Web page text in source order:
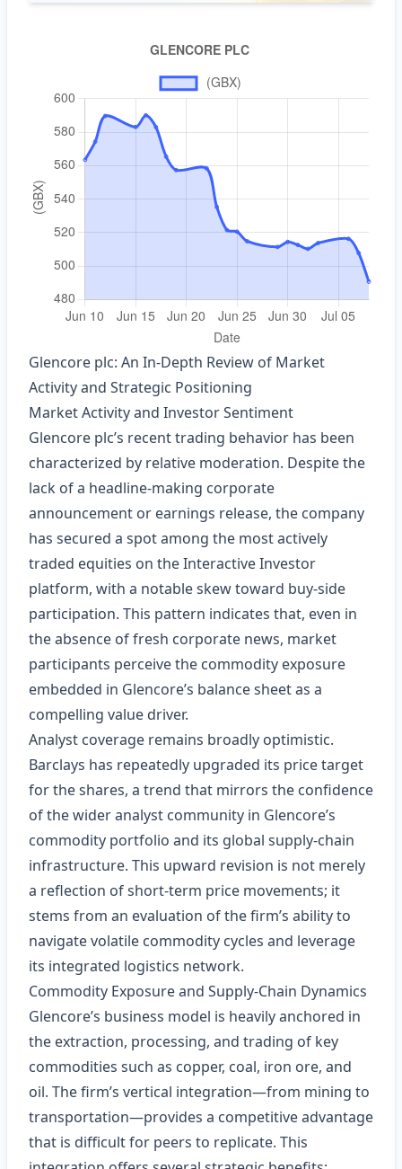
Glencore plc: An In‑Depth Review of Market
Activity and Strategic Positioning
Market Activity and Investor Sentiment
Glencore plc’s recent trading behavior has been
characterized by relative moderation. Despite the
lack of a headline‑making corporate
announcement or earnings release, the company
has secured a spot among the most actively
traded equities on the Interactive Investor
platform, with a notable skew toward buy‑side
participation. This pattern indicates that, even in
the absence of fresh corporate news, market
participants perceive the commodity exposure
embedded in Glencore’s balance sheet as a
compelling value driver.
Analyst coverage remains broadly optimistic.
Barclays has repeatedly upgraded its price target
for the shares, a trend that mirrors the confidence
of the wider analyst community in Glencore’s
commodity portfolio and its global supply‑chain
infrastructure. This upward revision is not merely
a reflection of short‑term price movements; it
stems from an evaluation of the firm’s ability to
navigate volatile commodity cycles and leverage
its integrated logistics network.
Commodity Exposure and Supply‑Chain Dynamics
Glencore’s business model is heavily anchored in
the extraction, processing, and trading of key
commodities such as copper, coal, iron ore, and
oil. The firm’s vertical integration—from mining to
transportation—provides a competitive advantage
that is difficult for peers to replicate. This